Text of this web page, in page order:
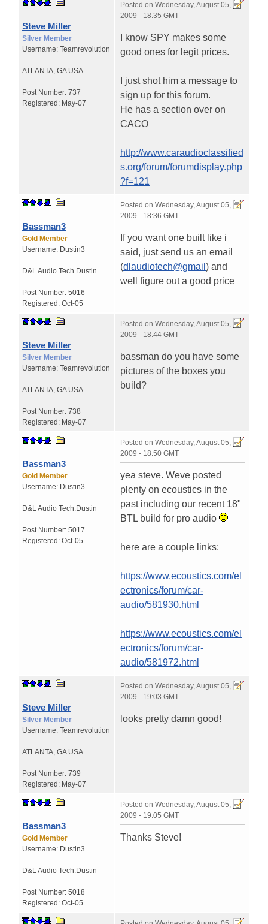
Steve Miller
Silver Member
Username: Teamrevolution
ATLANTA, GA USA
Post Number: 737
Registered: May-07
Posted on Wednesday, August 05,
2009 - 18:35 GMT
I know SPY makes some
good ones for legit prices.
I just shot him a message to
sign up for this forum.
He has a section over on
CACO
http://www.caraudioclassified
s.org/forum/forumdisplay.php
?f=121
Bassman3
Gold Member
Username: Dustin3
D&L Audio Tech.Dustin
Post Number: 5016
Registered: Oct-05
Posted on Wednesday, August 05,
2009 - 18:36 GMT
If you want one built like i
said, just send us an email
(dlaudiotech@gmail ) and
well figure out a good price
Steve Miller
Silver Member
Username: Teamrevolution
ATLANTA, GA USA
Post Number: 738
Registered: May-07
Posted on Wednesday, August 05,
2009 - 18:44 GMT
bassman do you have some
pictures of the boxes you
build?
Bassman3
Gold Member
Username: Dustin3
D&L Audio Tech.Dustin
Post Number: 5017
Registered: Oct-05
Posted on Wednesday, August 05,
2009 - 18:50 GMT
yea steve. Weve posted
plenty on ecoustics in the
past including our recent 18"
BTL build for pro audio
here are a couple links:
https://www.ecoustics.com/el
ectronics/forum/car-
audio/581930.html
https://www.ecoustics.com/el
ectronics/forum/car-
audio/581972.html
Steve Miller
Silver Member
Username: Teamrevolution
ATLANTA, GA USA
Post Number: 739
Registered: May-07
Posted on Wednesday, August 05,
2009 - 19:03 GMT
looks pretty damn good!
Bassman3
Gold Member
Username: Dustin3
D&L Audio Tech.Dustin
Post Number: 5018
Registered: Oct-05
Posted on Wednesday, August 05,
2009 - 19:05 GMT
Thanks Steve!